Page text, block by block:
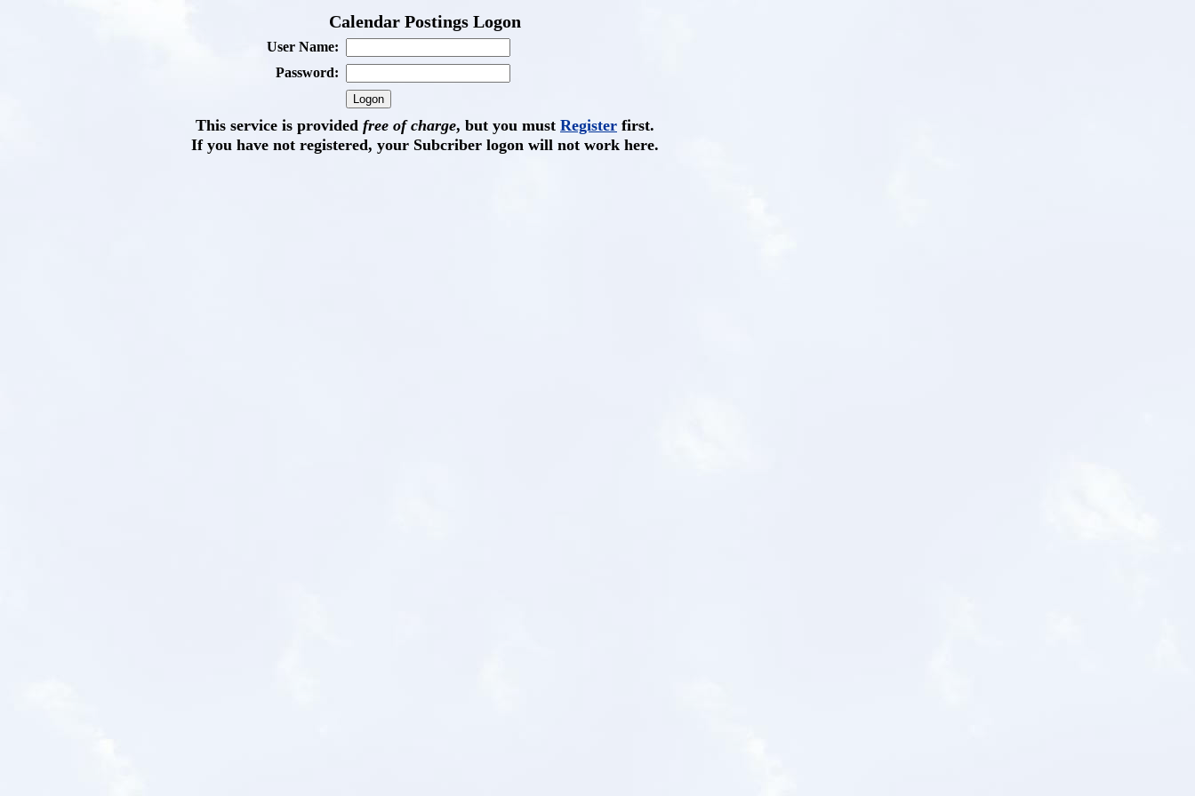
Calendar Postings Logon
User Name:
Password:
This service is provided free of charge, but you must Register first.
If you have not registered, your Subcriber logon will not work here.